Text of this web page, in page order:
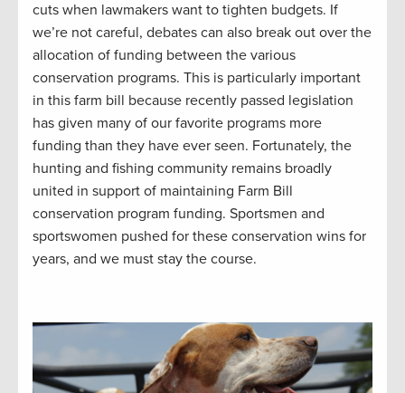
cuts when lawmakers want to tighten budgets. If
we’re not careful, debates can also break out over the
allocation of funding between the various
conservation programs. This is particularly important
in this farm bill because recently passed legislation
has given many of our favorite programs more
funding than they have ever seen. Fortunately, the
hunting and fishing community remains broadly
united in support of maintaining Farm Bill
conservation program funding. Sportsmen and
sportswomen pushed for these conservation wins for
years, and we must stay the course.